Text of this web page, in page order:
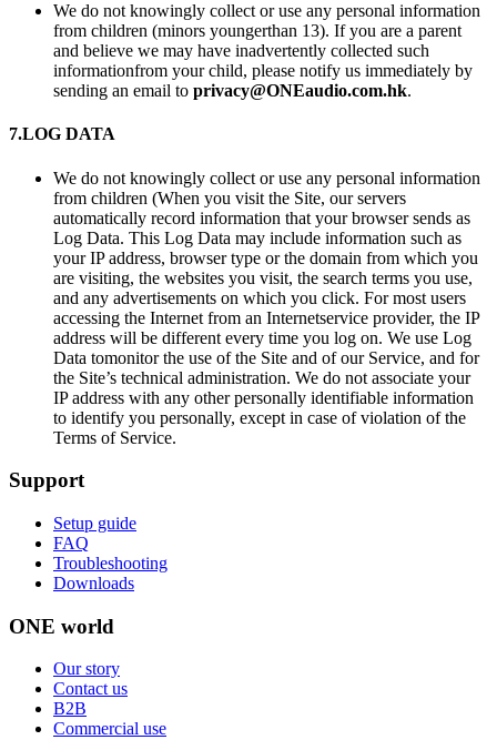
We do not knowingly collect or use any personal information
from children (minors youngerthan 13). If you are a parent
and believe we may have inadvertently collected such
informationfrom your child, please notify us immediately by
sending an email to privacy@ONEaudio.com.hk.
7.LOG DATA
We do not knowingly collect or use any personal information
from children (When you visit the Site, our servers
automatically record information that your browser sends as
Log Data. This Log Data may include information such as
your IP address, browser type or the domain from which you
are visiting, the websites you visit, the search terms you use,
and any advertisements on which you click. For most users
accessing the Internet from an Internetservice provider, the IP
address will be different every time you log on. We use Log
Data tomonitor the use of the Site and of our Service, and for
the Site’s technical administration. We do not associate your
IP address with any other personally identifiable information
to identify you personally, except in case of violation of the
Terms of Service.
Support
Setup guide
FAQ
Troubleshooting
Downloads
ONE world
Our story
Contact us
B2B
Commercial use